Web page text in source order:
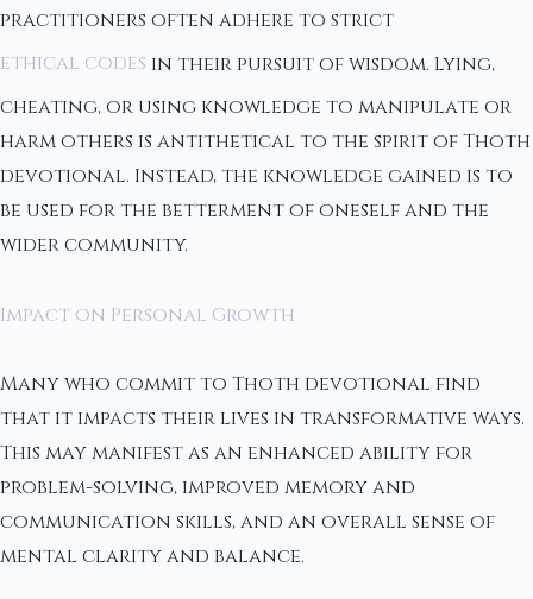
practitioners often adhere to strict
ethical codes in their pursuit of wisdom. Lying,
cheating, or using knowledge to manipulate or
harm others is antithetical to the spirit of Thoth
devotional. Instead, the knowledge gained is to
be used for the betterment of oneself and the
wider community.
Impact on Personal Growth
Many who commit to Thoth devotional find
that it impacts their lives in transformative ways.
This may manifest as an enhanced ability for
problem-solving, improved memory and
communication skills, and an overall sense of
mental clarity and balance.